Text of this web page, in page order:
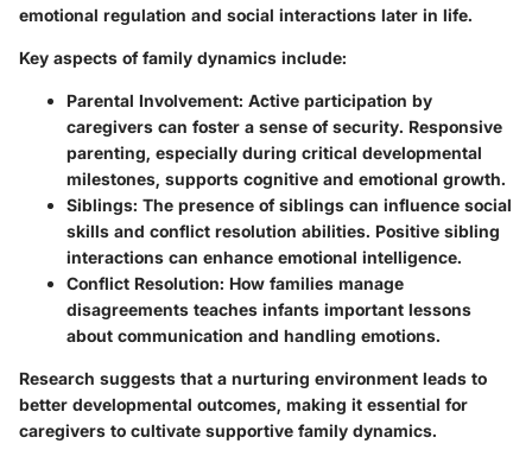
emotional regulation and social interactions later in life.
Key aspects of family dynamics include:
Parental Involvement: Active participation by
caregivers can foster a sense of security. Responsive
parenting, especially during critical developmental
milestones, supports cognitive and emotional growth.
Siblings: The presence of siblings can influence social
skills and conflict resolution abilities. Positive sibling
interactions can enhance emotional intelligence.
Conflict Resolution: How families manage
disagreements teaches infants important lessons
about communication and handling emotions.
Research suggests that a nurturing environment leads to
better developmental outcomes, making it essential for
caregivers to cultivate supportive family dynamics.